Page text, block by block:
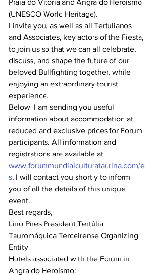
Praia do Vitoria and Angra do Heroísmo
(UNESCO World Heritage).
I invite you, as well as all Tertulianos
and Associates, key actors of the Fiesta,
to join us so that we can all celebrate,
discuss, and shape the future of our
beloved Bullfighting together, while
enjoying an extraordinary tourist
experience.
Below, I am sending you useful
information about accommodation at
reduced and exclusive prices for Forum
participants. All information and
registrations are available at
www.forummundialculturataurina.com/e
s. I will contact you shortly to inform
you of all the details of this unique
event.
Best regards,
Lino Pires President Tertúlia
Tauromáquica Terceirense Organizing
Entity
Hotels associated with the Forum in
Angra do Heroísmo: